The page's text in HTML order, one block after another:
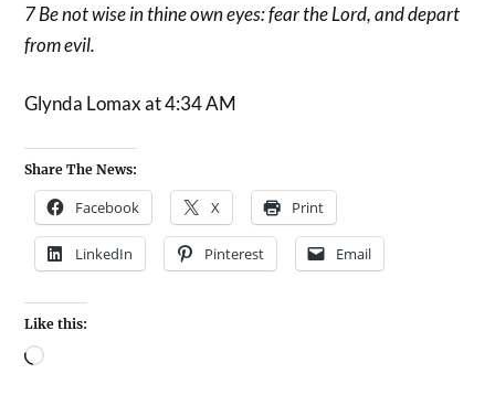
7 Be not wise in thine own eyes: fear the Lord, and depart
from evil.
Glynda Lomax at 4:34 AM
Share The News:
Facebook X Print
LinkedIn Pinterest Email
Like this: